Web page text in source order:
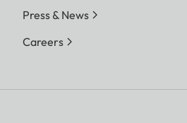
Press & News
Careers